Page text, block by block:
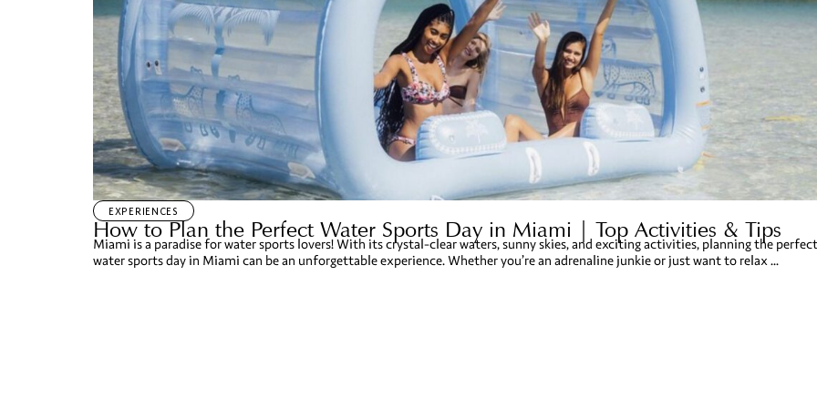
EXPERIENCES
How to Plan the Perfect Water Sports Day in Miami | Top Activities & Tips
Miami is a paradise for water sports lovers! With its crystal-clear waters, sunny skies, and exciting activities, planning the perfect
water sports day in Miami can be an unforgettable experience. Whether you’re an adrenaline junkie or just want to relax ...